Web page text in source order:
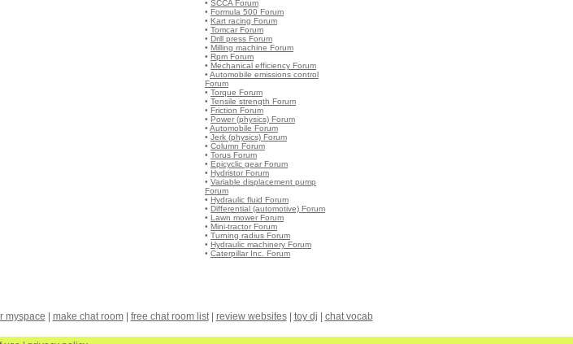
• SCCA Forum
• Formula 500 Forum
• Kart racing Forum
• Tomcar Forum
• Drill press Forum
• Milling machine Forum
• Rpm Forum
• Mechanical efficiency Forum
• Automobile emissions control
Forum
• Torque Forum
• Tensile strength Forum
• Friction Forum
• Power (physics) Forum
• Automobile Forum
• Jerk (physics) Forum
• Column Forum
• Torus Forum
• Epicyclic gear Forum
• Hydristor Forum
• Variable displacement pump
Forum
• Hydraulic fluid Forum
• Differential (automotive) Forum
• Lawn mower Forum
• Mini-tractor Forum
• Turning radius Forum
• Hydraulic machinery Forum
• Caterpillar Inc. Forum
myspace make chat room| free chat room list| review websites| toy dj chat vocab